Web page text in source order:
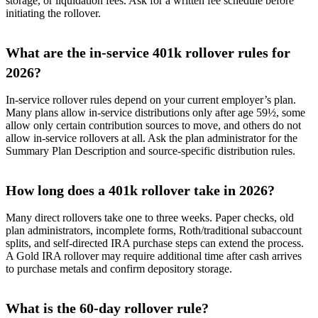
initiating the rollover.
What are the in-service 401k rollover rules for
2026?
In-service rollover rules depend on your current employer’s plan.
Many plans allow in-service distributions only after age 59½, some
allow only certain contribution sources to move, and others do not
allow in-service rollovers at all. Ask the plan administrator for the
Summary Plan Description and source-specific distribution rules.
How long does a 401k rollover take in 2026?
Many direct rollovers take one to three weeks. Paper checks, old
plan administrators, incomplete forms, Roth/traditional subaccount
splits, and self-directed IRA purchase steps can extend the process.
A Gold IRA rollover may require additional time after cash arrives
to purchase metals and confirm depository storage.
What is the 60-day rollover rule?